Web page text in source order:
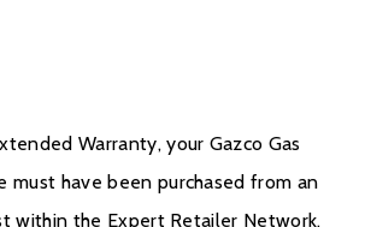
Warranty, your Gazco Gas
must have been purchased from an
within the Expert Retailer Network,